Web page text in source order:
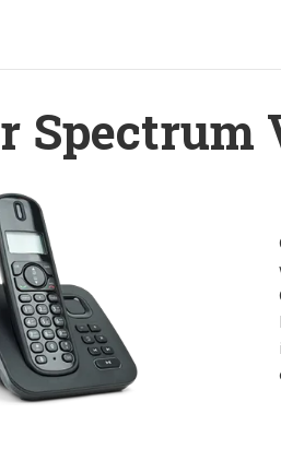
Spectrum